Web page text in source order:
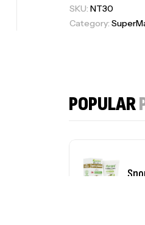
SKU: NT30
Category:
POPULAR